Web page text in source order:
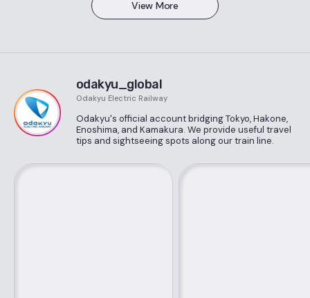
View More
odakyu_global
Odakyu Electric Railway
Odakyu's official account bridging Tokyo, Hakone,
Enoshima, and Kamakura. We provide useful travel
tips and sightseeing spots along our train line.